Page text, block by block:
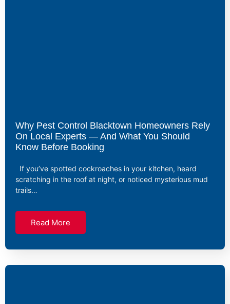
Why Pest Control Blacktown Homeowners Rely
On Local Experts — And What You Should
Know Before Booking
If you’ve spotted cockroaches in your kitchen, heard
scratching in the roof at night, or noticed mysterious mud
trails…
Read More